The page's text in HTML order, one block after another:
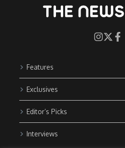
Features
Exclusives
Editor’s Picks
Interviews